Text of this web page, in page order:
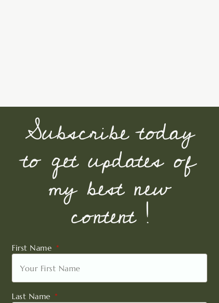
Subscribe today
to get updates of
my best new
content !
First Name
Last Name